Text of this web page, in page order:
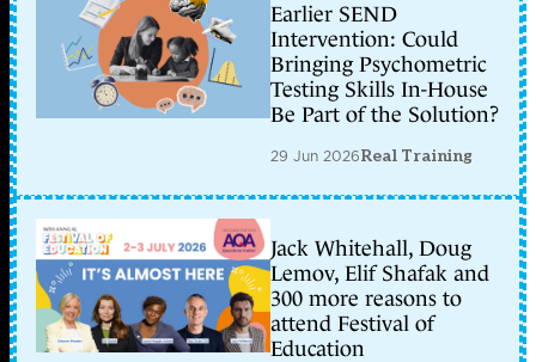
Earlier SEND
Intervention: Could
Bringing Psychometric
Testing Skills In-House
Be Part of the Solution?
29 Jun 2026Real Training
Jack Whitehall, Doug
Lemov, Elif Shafak and
300 more reasons to
attend Festival of
Education